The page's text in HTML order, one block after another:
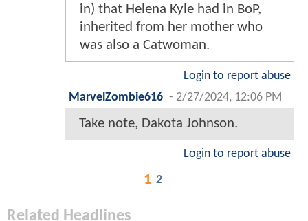
in) that Helena Kyle had in BoP,
inherited from her mother who
was also a Catwoman.
Login to report abuse
MarvelZombie616 - 2/27/2024, 12:06 PM
Take note, Dakota Johnson.
Login to report abuse
1 2
Related Headlines